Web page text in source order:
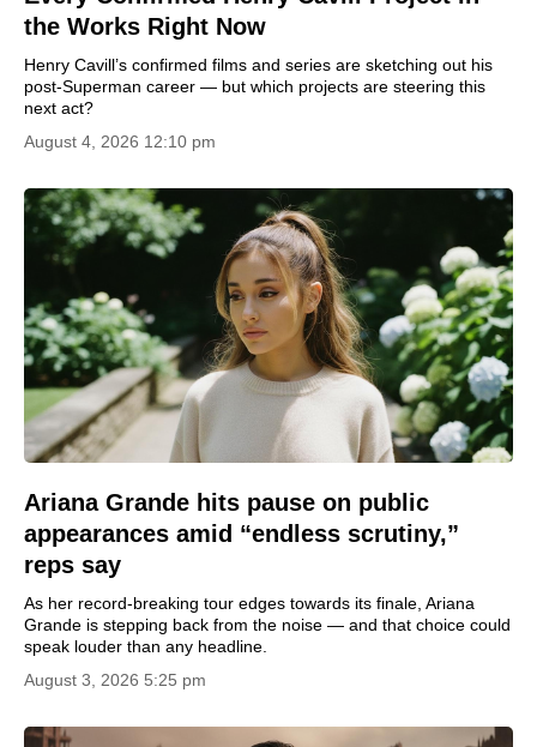
the Works Right Now
Henry Cavill’s confirmed films and series are sketching out his
post-Superman career — but which projects are steering this
next act?
August 4, 2026 12:10 pm
Ariana Grande hits pause on public
appearances amid “endless scrutiny,”
reps say
As her record‑breaking tour edges towards its finale, Ariana
Grande is stepping back from the noise — and that choice could
speak louder than any headline.
August 3, 2026 5:25 pm